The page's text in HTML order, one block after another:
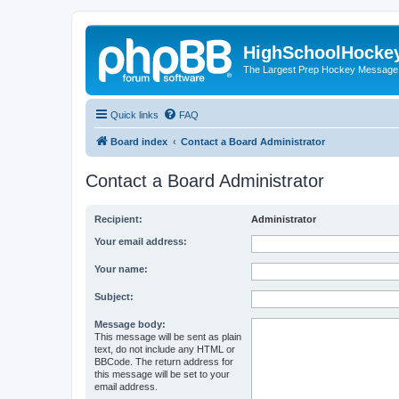
The Largest Prep Hockey
Quick links FAQ
Board index Contact a Board Administrator
Contact a Board Administrator
Recipient: Administrator
Your email address:
Your name:
Subject:
Message body:
This message will be sent as plain
text, do not include any HTML or
BBCode. The return address for
this message will be set to your
email address.